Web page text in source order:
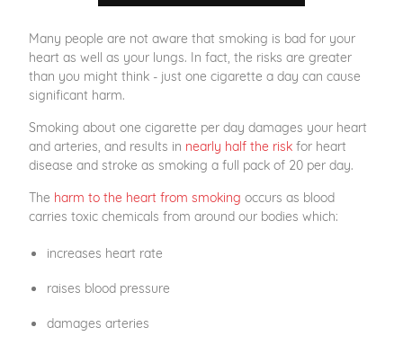
Many people are not aware that smoking is bad for your
heart as well as your lungs. In fact, the risks are greater
than you might think - just one cigarette a day can cause
significant harm.
Smoking about one cigarette per day damages your heart
and arteries, and results in nearly half the risk for heart
disease and stroke as smoking a full pack of 20 per day.
The harm to the heart from smoking occurs as blood
carries toxic chemicals from around our bodies which:
increases heart rate
raises blood pressure
damages arteries